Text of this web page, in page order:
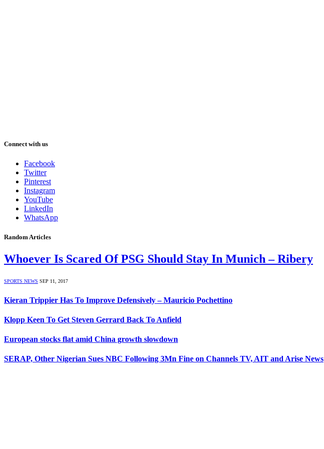
Connect with us
Facebook
Twitter
Pinterest
Instagram
YouTube
LinkedIn
WhatsApp
Random Articles
Whoever Is Scared Of PSG Should Stay In Munich – Ribery
SPORTS NEWS SEP 11, 2017
Kieran Trippier Has To Improve Defensively – Mauricio Pochettino
Klopp Keen To Get Steven Gerrard Back To Anfield
European stocks flat amid China growth slowdown
SERAP, Other Nigerian Sues NBC Following 3Mn Fine on Channels TV, AIT and Arise News